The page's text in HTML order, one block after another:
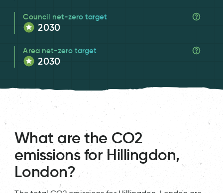
Council net-zero target
2030
Area net-zero target
2030
What are the CO2
emissions for Hillingdon,
London?